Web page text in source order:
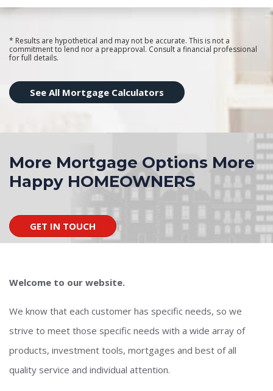
* Results are hypothetical and may not be accurate. This is not a
commitment to lend nor a preapproval. Consult a financial professional
for full details.
See All Mortgage Calculators
More Mortgage Options More
Happy HOMEOWNERS
GET IN TOUCH
Welcome to our website.
We know that each customer has specific needs, so we
strive to meet those specific needs with a wide array of
products, investment tools, mortgages and best of all
quality service and individual attention.